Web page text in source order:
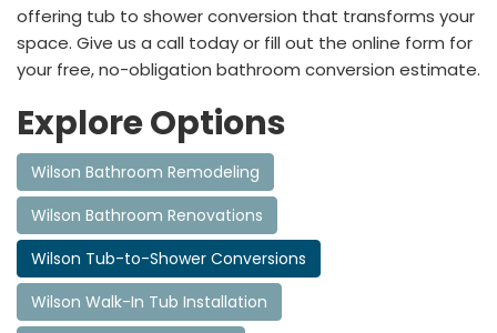
offering tub to shower conversion that transforms your
space. Give us a call today or fill out the online form for
your free, no-obligation bathroom conversion estimate.
Explore Options
Wilson Bathroom Remodeling
Wilson Bathroom Renovations
Wilson Tub-to-Shower Conversions
Wilson Walk-In Tub Installation